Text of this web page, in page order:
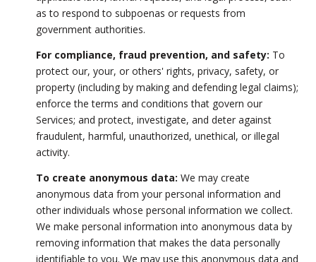
as to respond to subpoenas or requests from
government authorities.
For compliance, fraud prevention, and safety: To
protect our, your, or others' rights, privacy, safety, or
property (including by making and defending legal claims);
enforce the terms and conditions that govern our
Services; and protect, investigate, and deter against
fraudulent, harmful, unauthorized, unethical, or illegal
activity.
To create anonymous data: We may create
anonymous data from your personal information and
other individuals whose personal information we collect.
We make personal information into anonymous data by
removing information that makes the data personally
identifiable to you. We may use this anonymous data and